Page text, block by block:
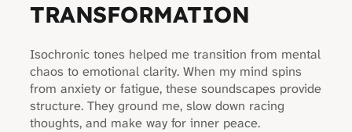
TRANSFORMATION
Isochronic tones helped me transition from mental
chaos to emotional clarity. When my mind spins
from anxiety or fatigue, these soundscapes provide
structure. They ground me, slow down racing
thoughts, and make way for inner peace.